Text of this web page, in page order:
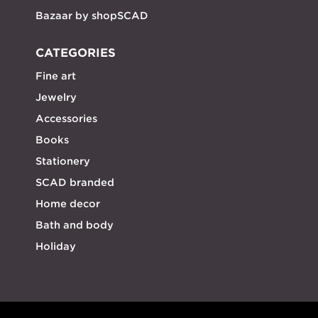
Bazaar by shopSCAD
CATEGORIES
Fine art
Jewelry
Accessories
Books
Stationery
SCAD branded
Home decor
Bath and body
Holiday